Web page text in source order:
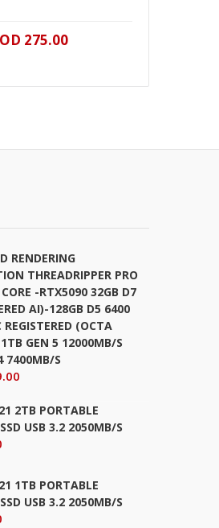
275.00
RENDERING
THREADRIPPER PRO
-RTX5090 32GB D7
AI)-128GB D5 6400
REGISTERED (OCTA
GEN 5 12000MB/S
7400MB/S
2TB PORTABLE
USB 3.2 2050MB/S
1TB PORTABLE
USB 3.2 2050MB/S